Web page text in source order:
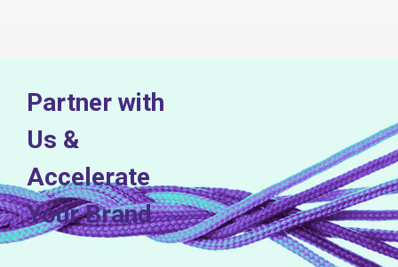
Partner with
Us &
Accelerate
Your Brand